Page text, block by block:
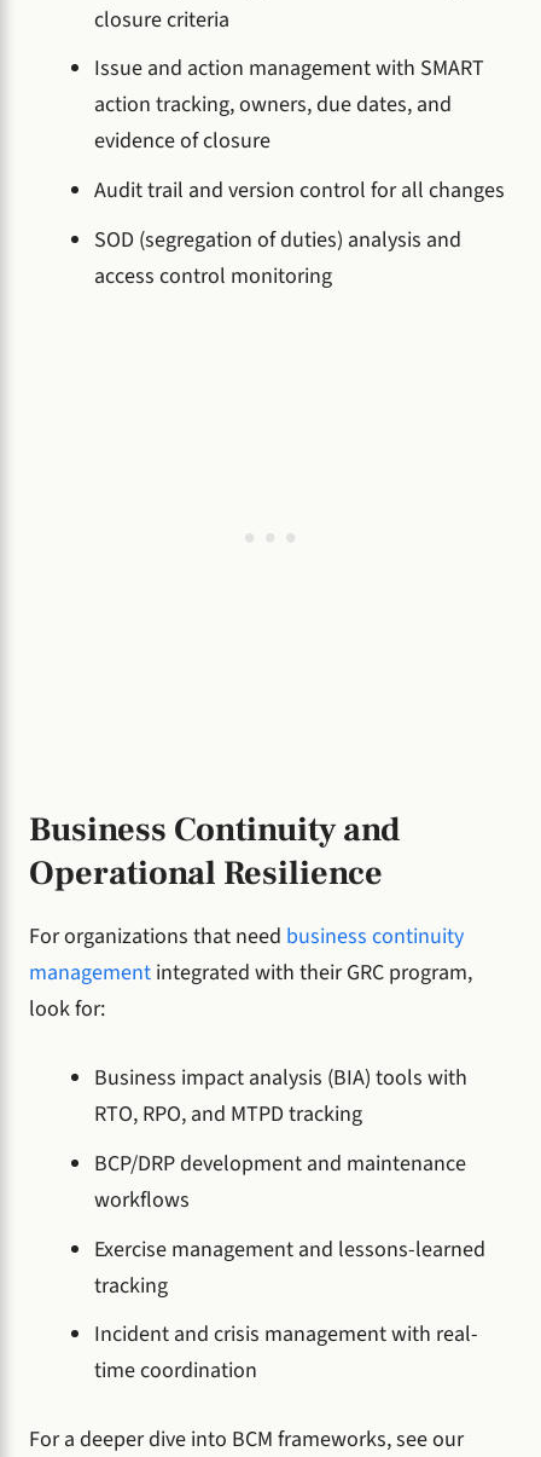
closure criteria
Issue and action management with SMART
action tracking, owners, due dates, and
evidence of closure
Audit trail and version control for all changes
SOD (segregation of duties) analysis and
access control monitoring
Business Continuity and
Operational Resilience
For organizations that need business continuity
management integrated with their GRC program,
look for:
Business impact analysis (BIA) tools with
RTO, RPO, and MTPD tracking
BCP/DRP development and maintenance
workflows
Exercise management and lessons-learned
tracking
Incident and crisis management with real-
time coordination
For a deeper dive into BCM frameworks, see our